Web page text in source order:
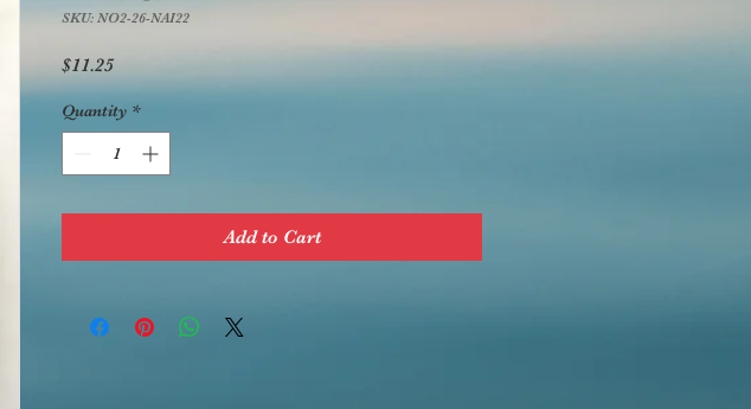
SKU: NO2-26-NAI22
$11.25Price
Quantity *
Add to Cart